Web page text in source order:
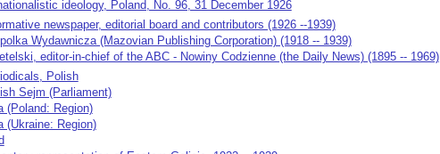
ideology, Poland, No. 96, 31 December 1926
newspaper, editorial board and contributors (1926 --1939)
Wydawnicza (Mazovian Publishing Corporation) (1918 -- 1939)
editor-in-chief of the ABC - Nowiny Codzienne (the Daily News) (1895 -- 1969)
Polish
Sejm (Parliament)
(Poland: Region)
(Ukraine: Region)